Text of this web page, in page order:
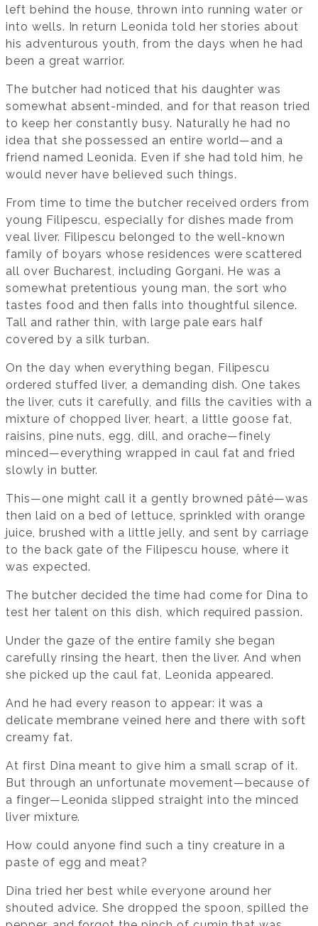
left behind the house, thrown into running water or
into wells. In return Leonida told her stories about
his adventurous youth, from the days when he had
been a great warrior.
The butcher had noticed that his daughter was
somewhat absent-minded, and for that reason tried
to keep her constantly busy. Naturally he had no
idea that she possessed an entire world—and a
friend named Leonida. Even if she had told him, he
would never have believed such things.
From time to time the butcher received orders from
young Filipescu, especially for dishes made from
veal liver. Filipescu belonged to the well-known
family of boyars whose residences were scattered
all over Bucharest, including Gorgani. He was a
somewhat pretentious young man, the sort who
tastes food and then falls into thoughtful silence.
Tall and rather thin, with large pale ears half
covered by a silk turban.
On the day when everything began, Filipescu
ordered stuffed liver, a demanding dish. One takes
the liver, cuts it carefully, and fills the cavities with a
mixture of chopped liver, heart, a little goose fat,
raisins, pine nuts, egg, dill, and orache—finely
minced—everything wrapped in caul fat and fried
slowly in butter.
This—one might call it a gently browned pâté—was
then laid on a bed of lettuce, sprinkled with orange
juice, brushed with a little jelly, and sent by carriage
to the back gate of the Filipescu house, where it
was expected.
The butcher decided the time had come for Dina to
test her talent on this dish, which required passion.
Under the gaze of the entire family she began
carefully rinsing the heart, then the liver. And when
she picked up the caul fat, Leonida appeared.
And he had every reason to appear: it was a
delicate membrane veined here and there with soft
creamy fat.
At first Dina meant to give him a small scrap of it.
But through an unfortunate movement—because of
a finger—Leonida slipped straight into the minced
liver mixture.
How could anyone find such a tiny creature in a
paste of egg and meat?
Dina tried her best while everyone around her
shouted advice. She dropped the spoon, spilled the